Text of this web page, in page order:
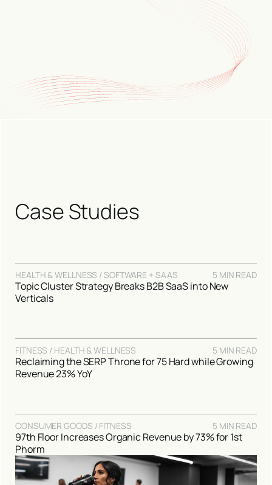
Case Studies
HEALTH & WELLNESS / SOFTWARE + SAAS 5 MIN READ
Topic Cluster Strategy Breaks B2B SaaS into New
Verticals
FITNESS / HEALTH & WELLNESS 5 MIN READ
Reclaiming the SERP Throne for 75 Hard while Growing
Revenue 23% YoY
CONSUMER GOODS / FITNESS 5 MIN READ
97th Floor Increases Organic Revenue by 73% for 1st
Phorm